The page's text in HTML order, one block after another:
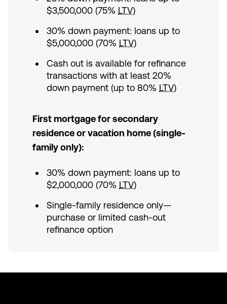
$3,500,000 (75% LTV)
30% down payment: loans up to
$5,000,000 (70% LTV)
Cash out is available for refinance
transactions with at least 20%
down payment (up to 80% LTV)
First mortgage for secondary
residence or vacation home (single-
family only):
30% down payment: loans up to
$2,000,000 (70% LTV)
Single-family residence only—
purchase or limited cash-out
refinance option